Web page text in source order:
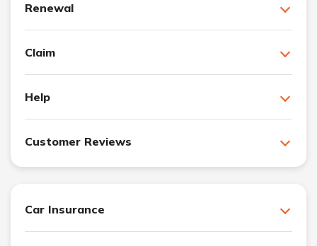
Renewal
Claim
Help
Customer Reviews
Car Insurance